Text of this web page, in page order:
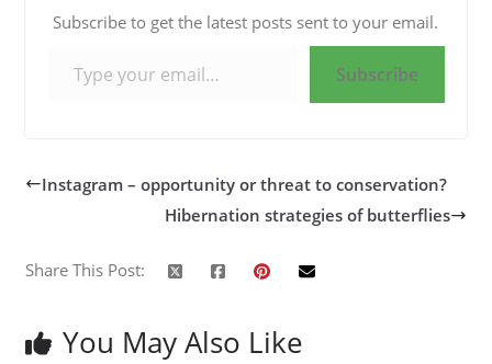
Subscribe to get the latest posts sent to your email.
Subscribe
Instagram – opportunity or threat to conservation?
Hibernation strategies of butterflies
Share This Post:
You May Also Like